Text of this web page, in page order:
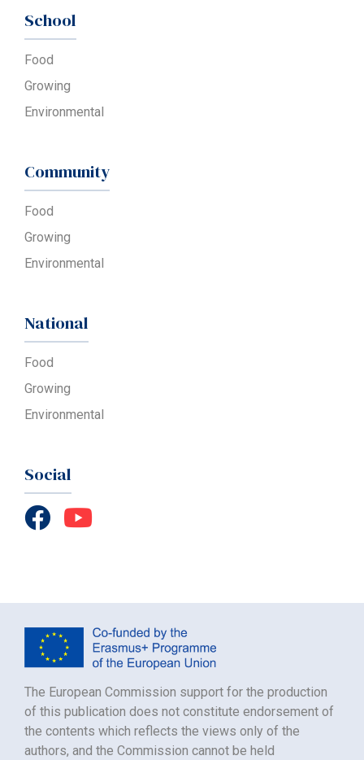
School
Food
Growing
Environmental
Community
Food
Growing
Environmental
National
Food
Growing
Environmental
Social
The European Commission support for the production
of this publication does not constitute endorsement of
the contents which reflects the views only of the
authors, and the Commission cannot be held